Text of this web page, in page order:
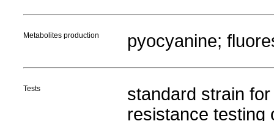
Metabolites production pyocyanine;
Tests
standard strain
resistance testing